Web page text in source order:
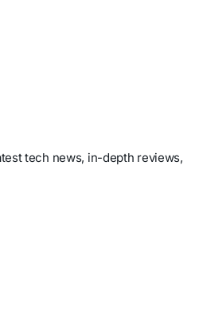
tech news, in-depth reviews,